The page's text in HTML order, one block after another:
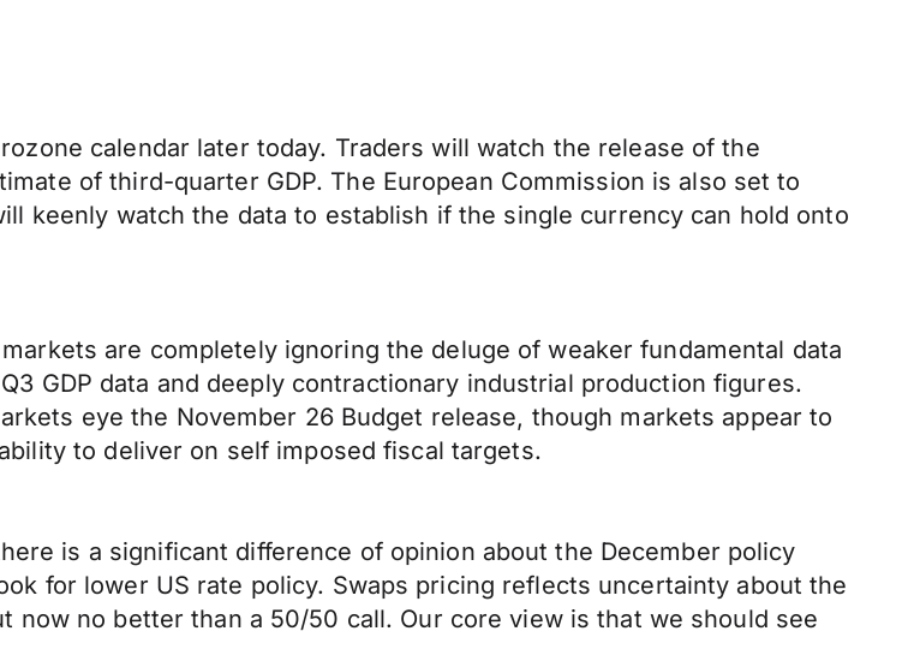
calendar later today. Traders will watch the release of the
of third-quarter GDP. The European Commission is also set to
keenly watch the data to establish if the single currency can hold onto
are completely ignoring the deluge of weaker fundamental data
GDP data and deeply contractionary industrial production figures.
eye the November 26 Budget release, though markets appear to
to deliver on self imposed fiscal targets.
is a significant difference of opinion about the December policy
for lower US rate policy. Swaps pricing reflects uncertainty about the
now no better than a 50/50 call. Our core view is that we should see